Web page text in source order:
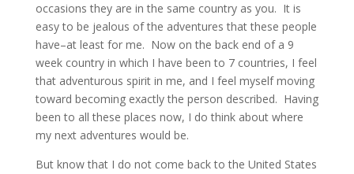
occasions they are in the same country as you. It is
easy to be jealous of the adventures that these people
have–at least for me. Now on the back end of a 9
week country in which I have been to 7 countries, I feel
that adventurous spirit in me, and I feel myself moving
toward becoming exactly the person described. Having
been to all these places now, I do think about where
my next adventures would be.
But know that I do not come back to the United States